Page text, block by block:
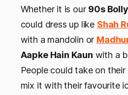
Whether it is our 90s
could dress up like Shah
with a mandolin or
Aapke Hain Kaun with a
People could take on
mix it with their favourite